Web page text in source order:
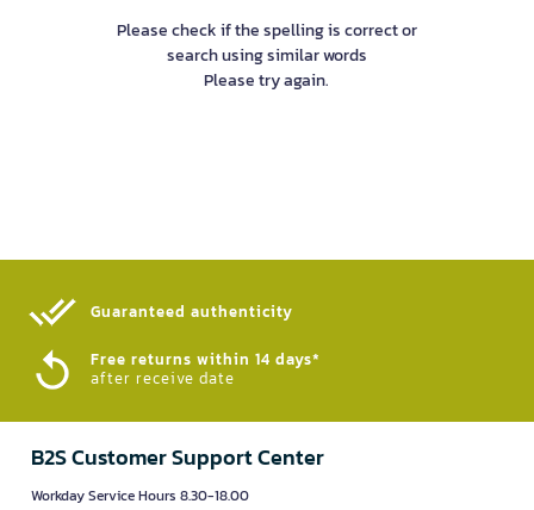
Please check if the spelling is correct or
search using similar words
Please try again.
Guaranteed authenticity​
Free returns within 14 days*
after receive date
B2S Customer Support Center
Workday Service Hours 8.30-18.00